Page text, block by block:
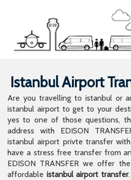
Istanbul Airport
Are you travelling to istanbul or
istanbul airport to get to your
yes to one of those questions,
address with EDISON
istanbul airport privte transfer with
have a stress free transfer from
EDISON TRANSFER we offer
affordable istanbul airport transfer